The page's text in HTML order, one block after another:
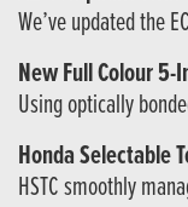
We’ve updated the
New Full Colour 5-
Using optically
Honda Selectable
HSTC smoothly